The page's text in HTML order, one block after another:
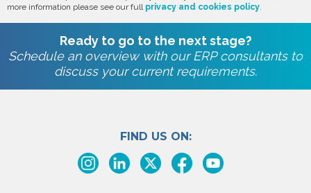
more information please see our full privacy and cookies policy.
Ready to go to the next stage?
Schedule an overview with our ERP consultants to
discuss your current requirements.
FIND US ON: